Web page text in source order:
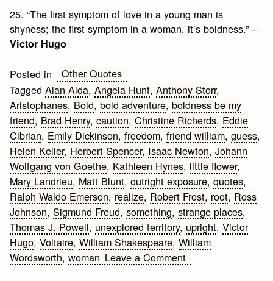
25. “The first symptom of love in a young man is
shyness; the first symptom in a woman, it’s boldness.” –
Victor Hugo
Posted in
Other Quotes
TaggedAlan Alda,Angela Hunt,Anthony Storr,
Aristophanes, Bold,bold adventure,boldness be my
friend, Brad Henry,caution,Christine Richerds, Eddie
Cibrian, Emily Dickinson,freedom,friend william,guess,
Helen Keller, Herbert Spencer, Isaac Newton,Johann
Wolfgang von Goethe, Kathleen Hynes, little flower,
Mary Landrieu, Matt Blunt,outright exposure,quotes,
Ralph Waldo Emerson, realize, Robert Frost, root, Ross
Johnson,Sigmund Freud,something,strange places,
Thomas J. Powell, unexplored territory, upright,Victor
Hugo,Voltaire,William Shakespeare,William
Wordsworth,woman Leave a Commenton